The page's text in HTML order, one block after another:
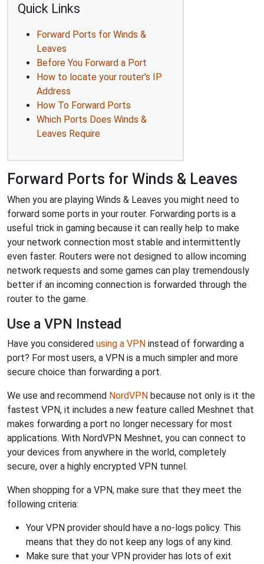
Quick Links
Forward Ports for Winds &
Leaves
Before You Forward a Port
How to locate your router's IP
Address
How To Forward Ports
Which Ports Does Winds &
Leaves Require
Forward Ports for Winds & Leaves
When you are playing Winds & Leaves you might need to
forward some ports in your router. Forwarding ports is a
useful trick in gaming because it can really help to make
your network connection most stable and intermittently
even faster. Routers were not designed to allow incoming
network requests and some games can play tremendously
better if an incoming connection is forwarded through the
router to the game.
Use a VPN Instead
Have you considered using a VPN instead of forwarding a
port? For most users, a VPN is a much simpler and more
secure choice than forwarding a port.
We use and recommend NordVPN because not only is it the
fastest VPN, it includes a new feature called Meshnet that
makes forwarding a port no longer necessary for most
applications. With NordVPN Meshnet, you can connect to
your devices from anywhere in the world, completely
secure, over a highly encrypted VPN tunnel.
When shopping for a VPN, make sure that they meet the
following criteria:
Your VPN provider should have a no-logs policy. This
means that they do not keep any logs of any kind.
Make sure that your VPN provider has lots of exit